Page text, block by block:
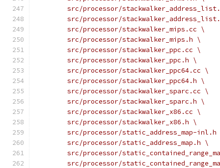
src/processor/
src/processor/
	src/processor/stackwalker_mips.cc \
	src/processor/stackwalker_mips.h \
	src/processor/stackwalker_ppc.cc \
	src/processor/stackwalker_ppc.h \
	src/processor/stackwalker_ppc64.cc \
	src/processor/stackwalker_ppc64.h \
	src/processor/stackwalker_sparc.cc \
	src/processor/stackwalker_sparc.h \
	src/processor/stackwalker_x86.cc \
	src/processor/stackwalker_x86.h \
src/processor/static_address_map-inl.h
	src/processor/static_address_map.h \
src/processor/
src/processor/